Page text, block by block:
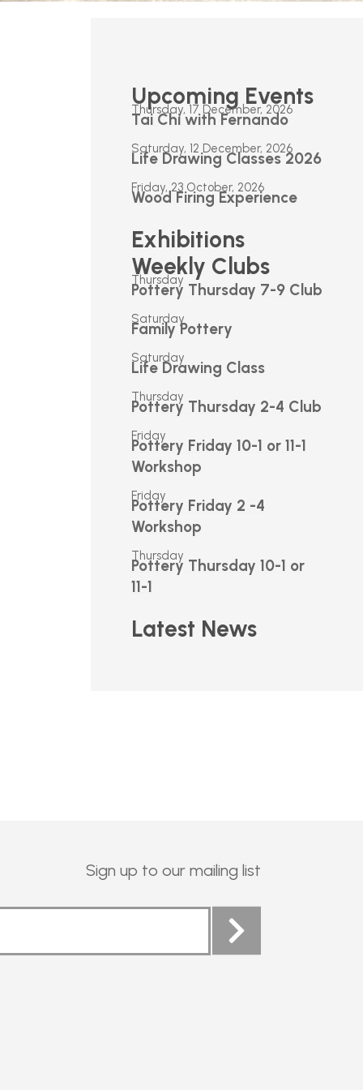
Upcoming Events
Thursday, 17 December, 2026
Tai Chi with Fernando
Saturday, 12 December, 2026
Life Drawing Classes 2026
Friday, 23 October, 2026
Wood Firing Experience
Exhibitions
Weekly Clubs
Thursday
Pottery Thursday 7-9 Club
Saturday
Family Pottery
Saturday
Life Drawing Class
Thursday
Pottery Thursday 2-4 Club
Friday
Pottery Friday 10-1 or 11-1
Workshop
Friday
Pottery Friday 2 -4
Workshop
Thursday
Pottery Thursday 10-1 or
11-1
Latest News
Sign up to our mailing list